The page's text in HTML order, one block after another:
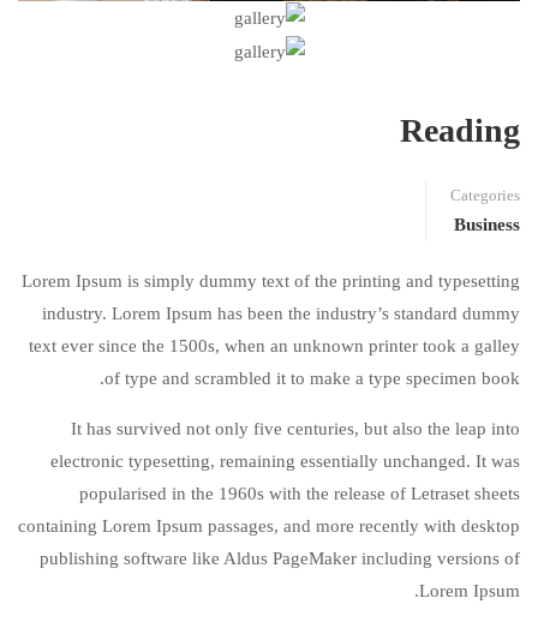
Reading
Categories
Business
Lorem Ipsum is simply dummy text of the printing and typesetting
industry. Lorem Ipsum has been the industry’s standard dummy
text ever since the 1500s, when an unknown printer took a galley
of type and scrambled it to make a type specimen book.
It has survived not only five centuries, but also the leap into
electronic typesetting, remaining essentially unchanged. It was
popularised in the 1960s with the release of Letraset sheets
containing Lorem Ipsum passages, and more recently with desktop
publishing software like Aldus PageMaker including versions of
Lorem Ipsum.